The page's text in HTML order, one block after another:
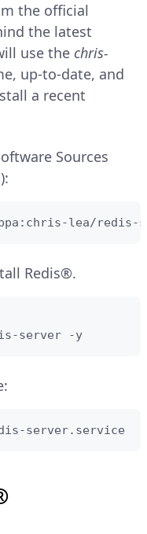
the official
the latest
use the chris-
up-to-date, and
a recent
Sources
lea/redis-
Redis®.
server -y
server.service